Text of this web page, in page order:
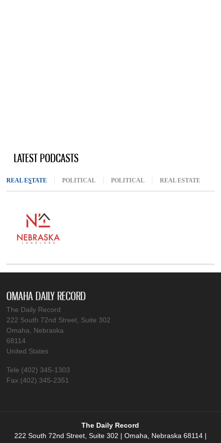
LATEST PODCASTS
REAL ESTATE (ACTIVE TAB)
POLITICAL POLITICAL REAL ESTATE
OMAHA DAILY RECORD
The Daily Record
222 South 72nd Street, Suite 302
Omaha, Nebraska
68114
United States
Tele (402) 345-1303
Fax (402) 345-2351
The Daily Record
222 South 72nd Street, Suite 302 | Omaha, Nebraska 68114 |